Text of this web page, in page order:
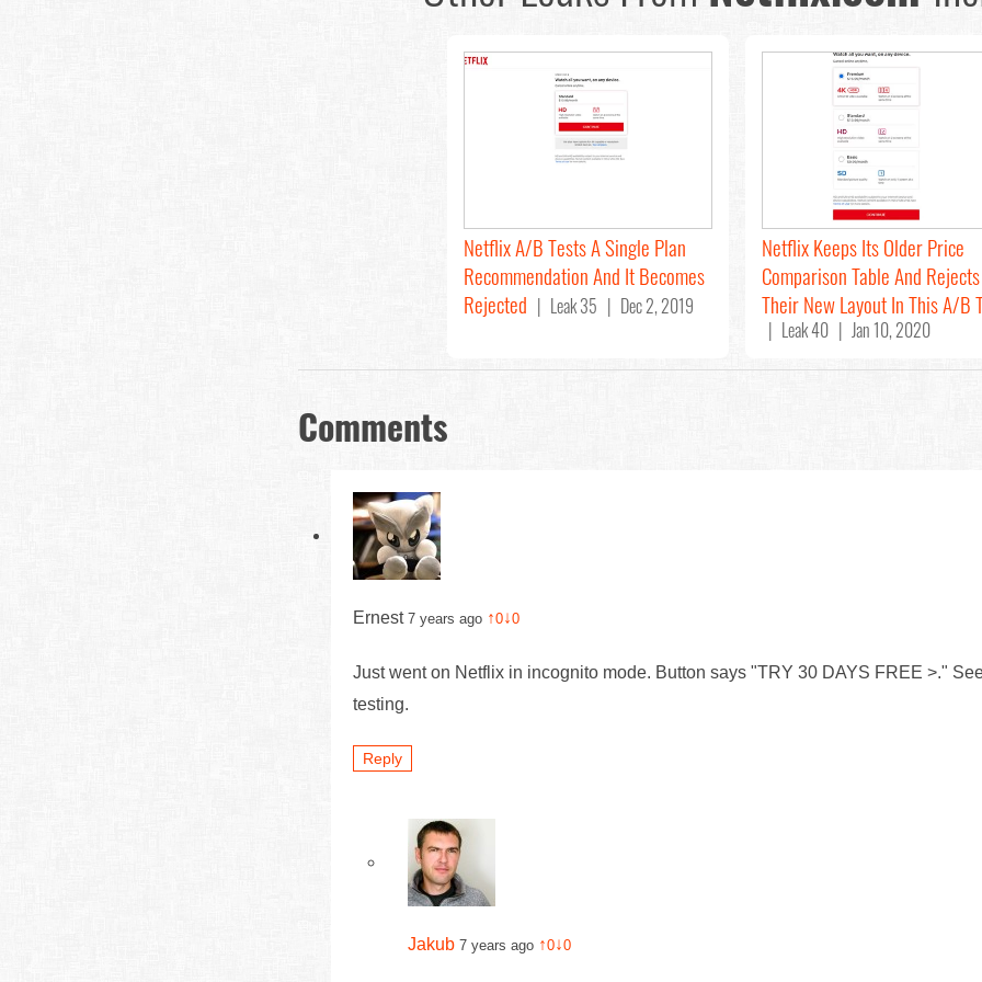
Netflix A/B Tests A Single Plan
Recommendation And It Becomes
Rejected | Leak 35 | Dec 2, 2019
Netflix Keeps Its Older Price
Comparison Table And Rejects
Their New Layout In This A/B
| Leak 40 | Jan 10, 2020
Comments
Ernest 7 years ago ↑0↓0
Just went on Netflix in incognito mode. Button says "TRY 30 DAYS FREE >."
testing.
Reply
Jakub 7 years ago ↑0↓0